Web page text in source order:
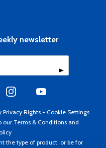
newsletter
Privacy Rights - Cookie Settings
our Terms & Conditions and
the type of product, or be for